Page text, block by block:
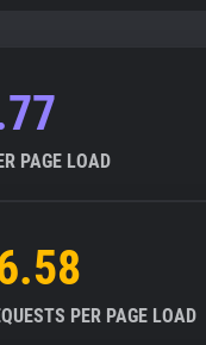
PAGE LOAD
PER PAGE LOAD